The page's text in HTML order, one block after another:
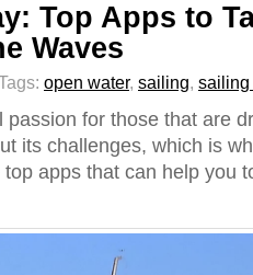
Top Apps to
Waves
open water, sailing, sailing
passion for those that are
its challenges, which is
apps that can help you